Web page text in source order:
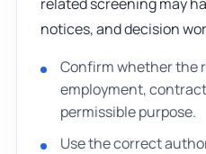
notices, and decision
Confirm whether the
employment,
permissible purpose.
Use the correct